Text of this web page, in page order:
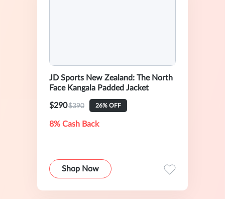
JD Sports New Zealand: The North
Face Kangala Padded Jacket
$290$390 26% OFF
8% Cash Back
Shop Now